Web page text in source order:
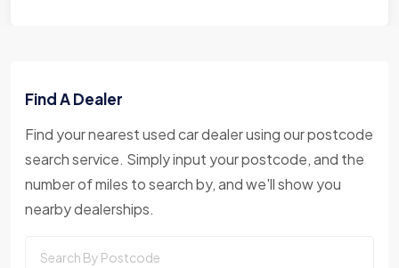
Find A Dealer
Find your nearest used car dealer using our postcode
search service. Simply input your postcode, and the
number of miles to search by, and we'll show you
nearby dealerships.